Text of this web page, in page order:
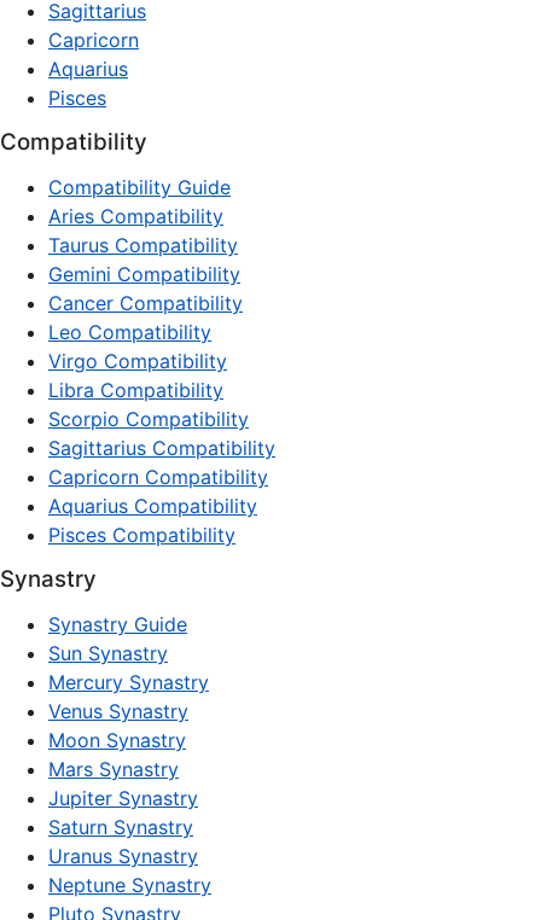
Sagittarius
Capricorn
Aquarius
Pisces
Compatibility
Compatibility Guide
Aries Compatibility
Taurus Compatibility
Gemini Compatibility
Cancer Compatibility
Leo Compatibility
Virgo Compatibility
Libra Compatibility
Scorpio Compatibility
Sagittarius Compatibility
Capricorn Compatibility
Aquarius Compatibility
Pisces Compatibility
Synastry
Synastry Guide
Sun Synastry
Mercury Synastry
Venus Synastry
Moon Synastry
Mars Synastry
Jupiter Synastry
Saturn Synastry
Uranus Synastry
Neptune Synastry
Pluto Synastry